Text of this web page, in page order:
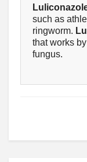
such as
ringworm.
that works
fungus.